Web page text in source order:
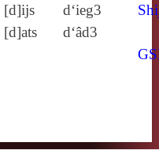
[d]ijs
[d]ats
d‘ieg3
d‘âd3